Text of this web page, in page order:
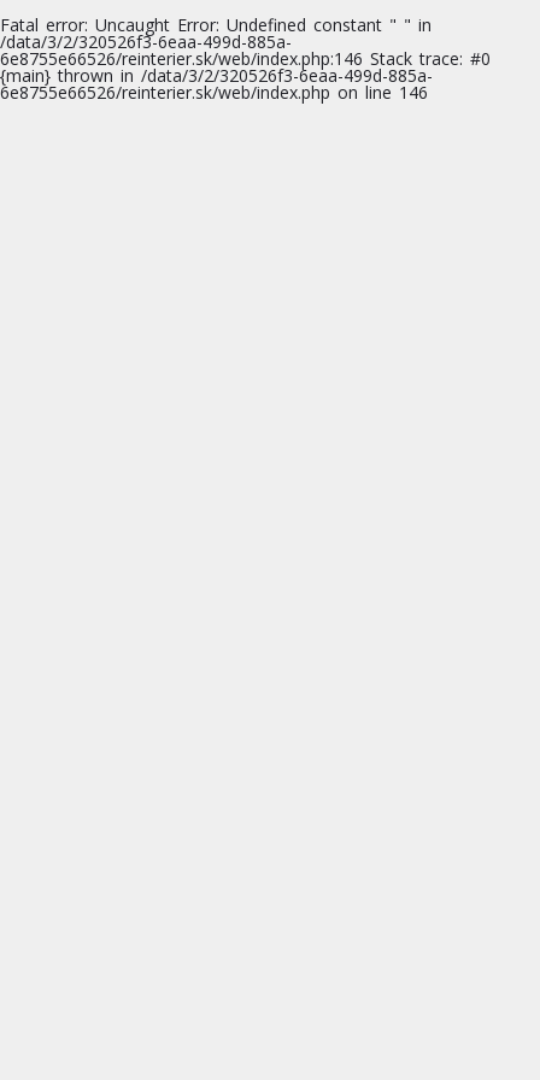
Fatal error: Uncaught Error: Undefined constant " " in
/data/3/2/320526f3-6eaa-499d-885a-
6e8755e66526/reinterier.sk/web/index.php:146 Stack trace: #0
{main} thrown in /data/3/2/320526f3-6eaa-499d-885a-
6e8755e66526/reinterier.sk/web/index.php on line 146